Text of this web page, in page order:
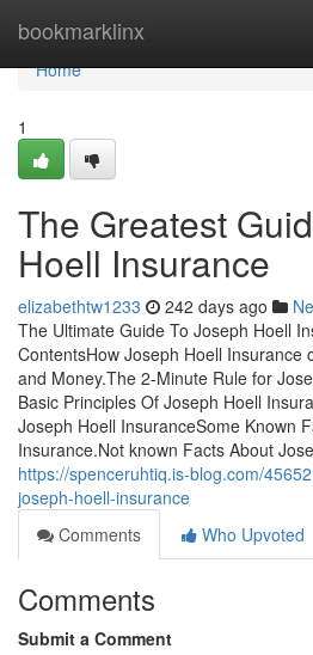
bookmarklinx
Home
Home
1
The Greatest
Hoell Insurance
elizabethtw1233 242 days ago
The Ultimate Guide To Joseph Hoell
ContentsHow Joseph Hoell Insurance
and Money.The 2-Minute Rule for
Basic Principles Of Joseph Hoell
Joseph Hoell InsuranceSome Known
Insurance.Not known Facts About
https://spenceruhtiq.is-blog.com/
joseph-hoell-insurance
Comments
Who Upvoted
Comments
Submit a Comment